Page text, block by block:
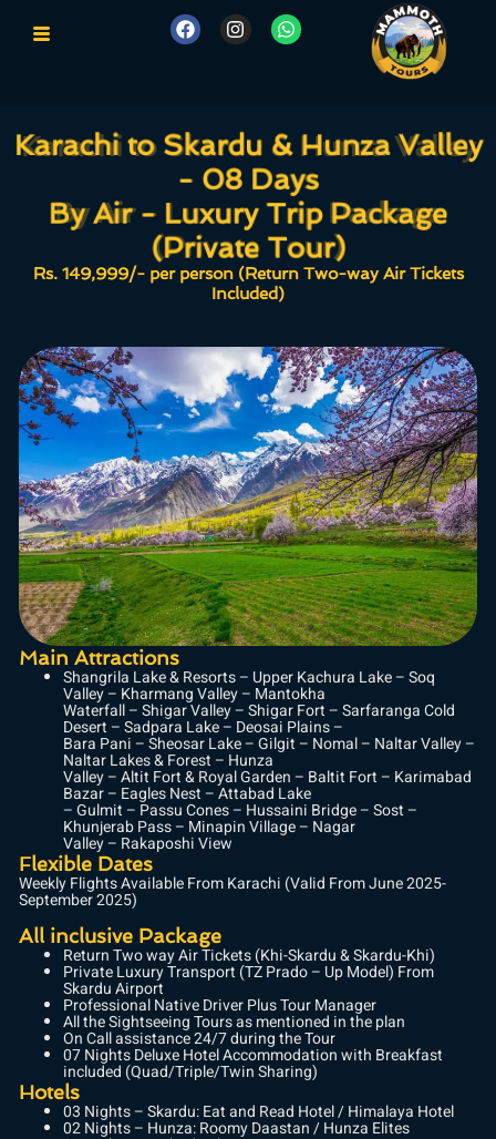
Karachi to Skardu & Hunza Valley
- 08 Days
By Air - Luxury Trip Package
(Private Tour)
Karachi to Skardu & Hunza Valley
- 08 Days
By Air - Luxury Trip Package
(Private Tour)
Rs. 149,999/- per person (Return Two-way Air Tickets
Included)
Main Attractions
Shangrila Lake & Resorts – Upper Kachura Lake – Soq
Valley – Kharmang Valley – Mantokha
Waterfall – Shigar Valley – Shigar Fort – Sarfaranga Cold
Desert – Sadpara Lake – Deosai Plains –
Bara Pani – Sheosar Lake – Gilgit – Nomal – Naltar Valley –
Naltar Lakes & Forest – Hunza
Valley – Altit Fort & Royal Garden – Baltit Fort – Karimabad
Bazar – Eagles Nest – Attabad Lake
– Gulmit – Passu Cones – Hussaini Bridge – Sost –
Khunjerab Pass – Minapin Village – Nagar
Valley – Rakaposhi View
Flexible Dates
Weekly Flights Available From Karachi (Valid From June 2025-
September 2025)
All inclusive Package
Return Two way Air Tickets (Khi-Skardu & Skardu-Khi)
Private Luxury Transport (TZ Prado – Up Model) From
Skardu Airport
Professional Native Driver Plus Tour Manager
All the Sightseeing Tours as mentioned in the plan
On Call assistance 24/7 during the Tour
07 Nights Deluxe Hotel Accommodation with Breakfast
included (Quad/Triple/Twin Sharing)
Hotels
03 Nights – Skardu: Eat and Read Hotel / Himalaya Hotel
02 Nights – Hunza: Roomy Daastan / Hunza Elites